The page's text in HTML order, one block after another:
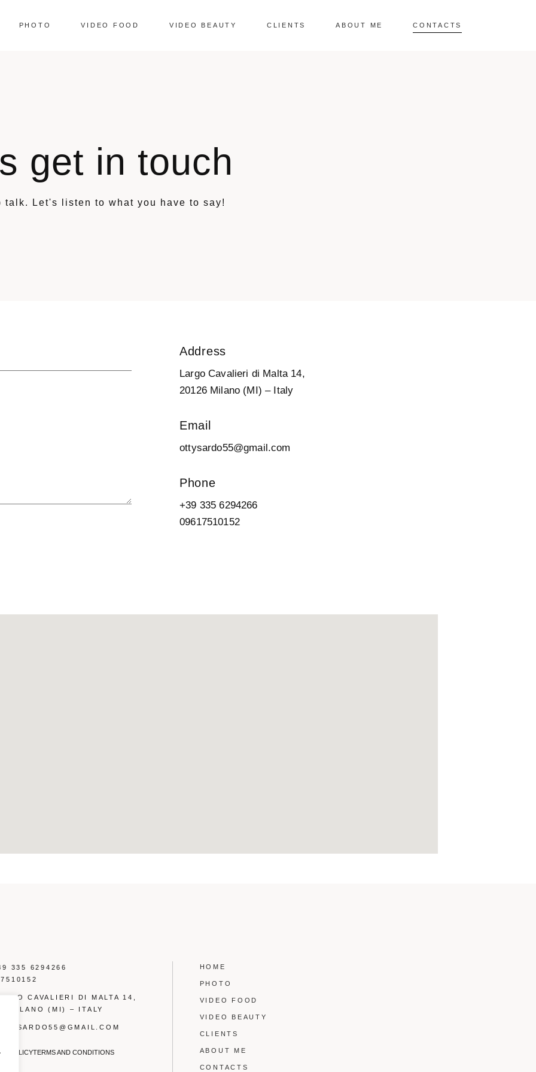
PHOTO VIDEO FOOD VIDEO BEAUTY CLIENTS ABOUT ME CONTACTS
get in touch
talk. Let's listen to what you have to say!
Address
Largo Cavalieri di Malta 14,
20126 Milano (MI) – Italy
Email
ottysardo55@gmail.com
Phone
+39 335 6294266
09617510152
335 6294266
CAVALIERI DI MALTA 14,
MILANO (MI) – ITALY
POLICYTERMS AND CONDITIONS
HOME
PHOTO
VIDEO FOOD
VIDEO BEAUTY
CLIENTS
ABOUT ME
CONTACTS